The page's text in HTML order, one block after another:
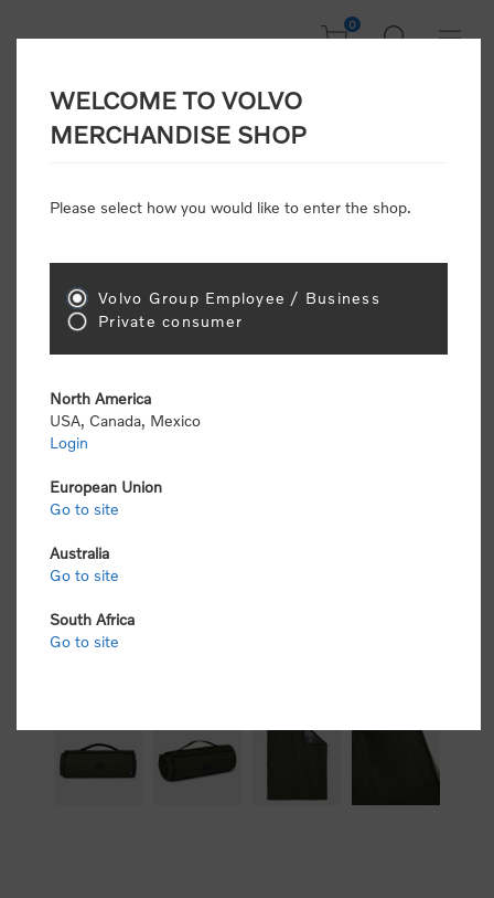
0
Home / Gear / Leisure / Towels & Blankets
WELCOME TO VOLVO
MERCHANDISE SHOP
Please select how you would like to enter the shop.
Volvo Group Employee / Business
Private consumer
North America
USA, Canada, Mexico
Login
European Union
Go to site
Australia
Go to site
South Africa
Go to site